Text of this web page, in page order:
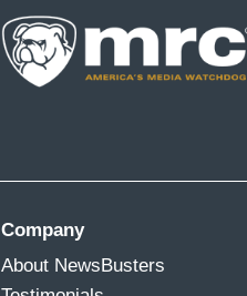
Company
About NewsBusters